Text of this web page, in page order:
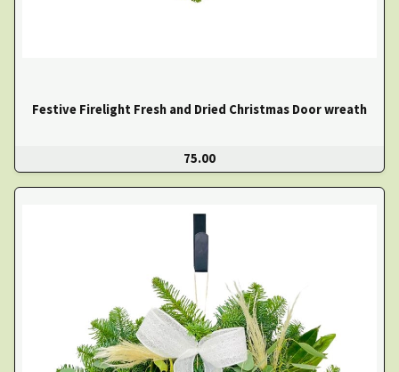
Festive Firelight Fresh and Dried Christmas Door wreath
75.00